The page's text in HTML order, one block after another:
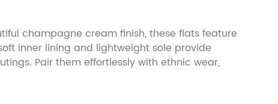
champagne cream finish, these flats feature
inner lining and lightweight sole provide
Pair them effortlessly with ethnic wear,